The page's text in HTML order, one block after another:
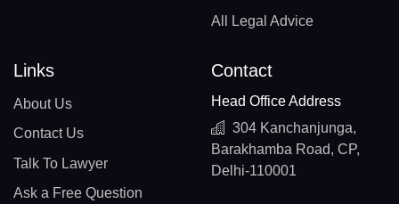
All Legal Advice
Links
About Us
Contact Us
Talk To Lawyer
Ask a Free Question
Contact
Head Office Address
304 Kanchanjunga,
Barakhamba Road, CP,
Delhi-110001